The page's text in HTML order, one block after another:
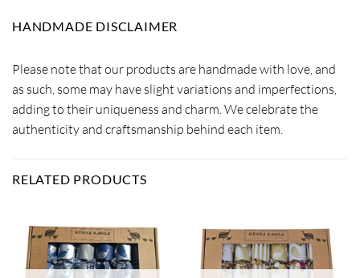
HANDMADE DISCLAIMER
Please note that our products are handmade with love, and
as such, some may have slight variations and imperfections,
adding to their uniqueness and charm. We celebrate the
authenticity and craftsmanship behind each item.
RELATED PRODUCTS